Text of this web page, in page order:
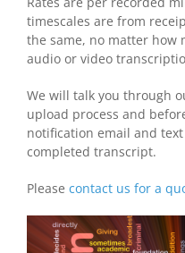
timescales are from
the same, no matter how
audio or video
We will talk you through
upload process and
notification email and
completed transcript.
Please contact us for a